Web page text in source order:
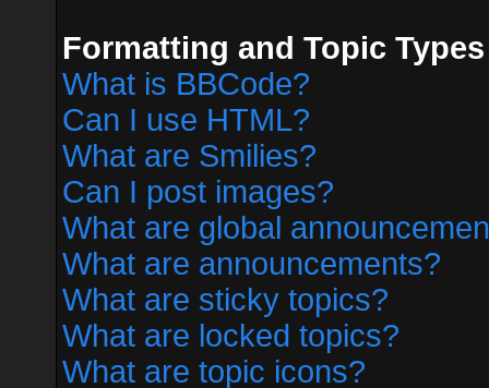
Formatting and Topic Types
What is BBCode?
Can I use HTML?
What are Smilies?
Can I post images?
What are global
What are announcements?
What are sticky topics?
What are locked topics?
What are topic icons?